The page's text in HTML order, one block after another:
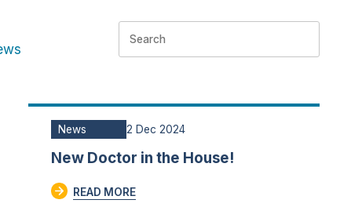
News 2 Dec 2024
New Doctor in the House!
READ MORE